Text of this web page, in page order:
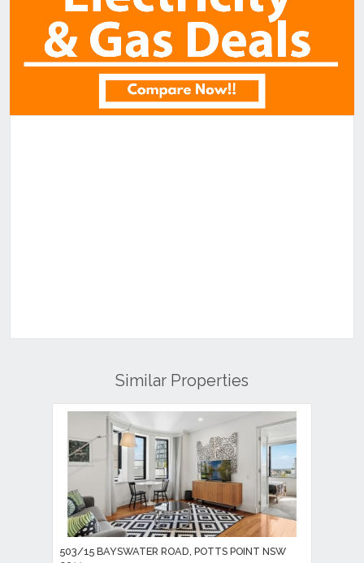
Similar Properties
503/15 BAYSWATER ROAD, POTTS POINT NSW